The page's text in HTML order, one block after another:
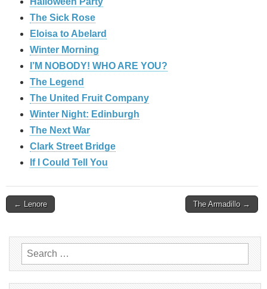
The Sick Rose
Eloisa to Abelard
Winter Morning
I’M NOBODY! WHO ARE YOU?
The Legend
The United Fruit Company
Winter Night: Edinburgh
The Next War
Clark Street Bridge
If I Could Tell You
Post
← Lenore The Armadillo →
Search
for: